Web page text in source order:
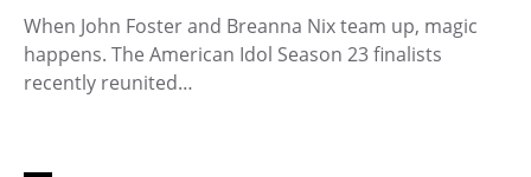
When John Foster and Breanna Nix team up, magic
happens. The American Idol Season 23 finalists
recently reunited…